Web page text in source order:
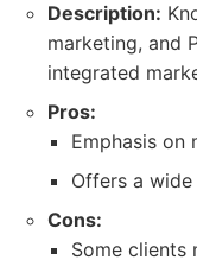
Description:
marketing, and
integrated
Pros:
Emphasis on
Offers a
Cons:
Some clients